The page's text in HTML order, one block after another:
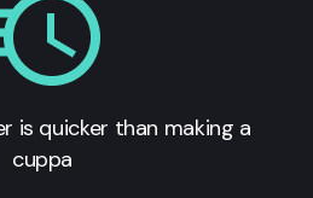
is quicker than making a
cuppa